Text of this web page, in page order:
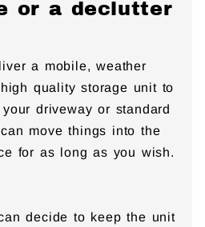
or a declutter
a mobile, weather
quality storage unit to
driveway or standard
move things into the
for as long as you wish.
decide to keep the unit